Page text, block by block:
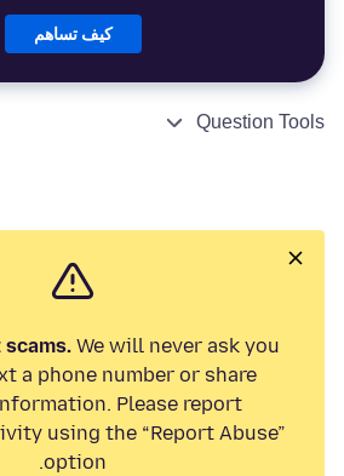
كيف تساهم
Question Tools
We will never ask you
a phone number or share
Please report
using the “Report Abuse”
option.